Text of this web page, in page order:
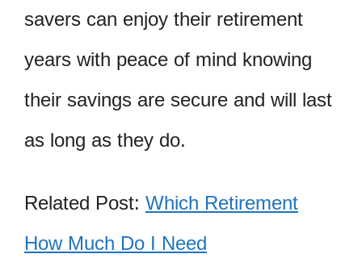
savers can enjoy their retirement
years with peace of mind knowing
their savings are secure and will last
as long as they do.
Related Post: Which Retirement
How Much Do I Need